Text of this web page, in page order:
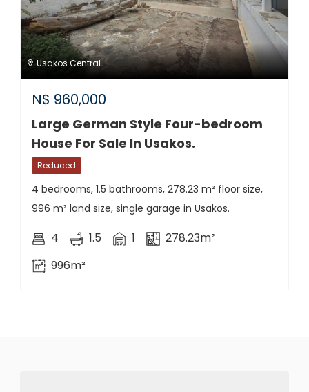
Usakos Central
N$ 960,000
Large German Style Four-bedroom
House For Sale In Usakos.
Reduced
4 bedrooms, 1.5 bathrooms, 278.23 m² floor size,
996 m² land size, single garage in Usakos.
4 1.5 1
278.23m²
996m²